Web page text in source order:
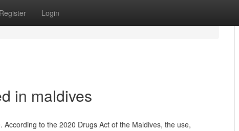
Register Login
in maldives
to the 2020 Drugs Act of the Maldives, the use,